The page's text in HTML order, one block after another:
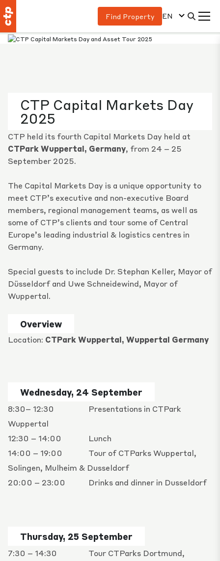
Find Property EN
CTP Capital Markets Day
2025
CTP held its fourth Capital Markets Day held at
CTPark Wuppertal, Germany, from 24 – 25
September 2025.
The Capital Markets Day is a unique opportunity to
meet CTP’s executive and non-executive Board
members, regional management teams, as well as
some of CTP’s clients and tour some of Central
Europe’s leading industrial & logistics centres in
Germany.
Special guests to include Dr. Stephan Keller, Mayor of
Düsseldorf and Uwe Schneidewind, Mayor of
Wuppertal.
Overview
Location: CTPark Wuppertal, Wuppertal Germany
Wednesday, 24 September
8:30– 12:30
Presentations in CTPark
Wuppertal
12:30 – 14:00
Lunch
14:00 – 19:00
Tour of CTParks Wuppertal,
Solingen, Mulheim & Dusseldorf
20:00 – 23:00
Drinks and dinner in Dusseldorf
Thursday, 25 September
7:30 – 14:30
Tour CTParks Dortmund,